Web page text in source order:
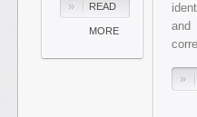
READ
MORE
and